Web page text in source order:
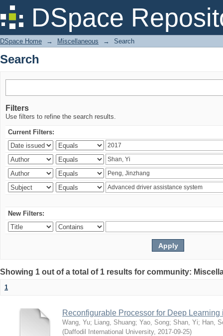
DSpace
Search
DSpace Home → Miscellaneous → Search
Search
Filters
Use filters to refine the search results.
Current Filters:
New Filters:
Showing 1 out of a total of 1 results for community:
1
Reconfigurable Processor for Deep
Wang, Yu; Liang, Shuang; Yao, Song; Shan, Yi; Han,
(Daffodil International University, 2017-09-25)